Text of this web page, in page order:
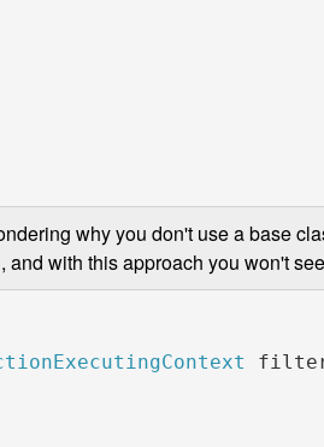
why you don't use a base
with this approach you won't